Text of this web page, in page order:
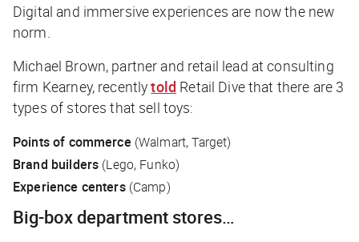
Digital and immersive experiences are now the new
norm.
Michael Brown, partner and retail lead at consulting
firm Kearney, recentlytold Retail Divethat there are 3
types of stores that sell toys:
Points of commerce (Walmart, Target)
Brand builders (Lego, Funko)
Experience centers(Camp)
Big-box department stores…